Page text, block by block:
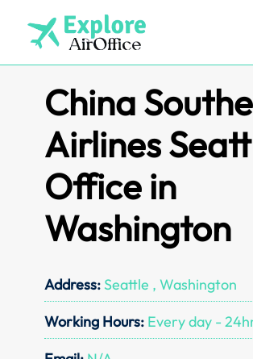
content
China
Airlines
Office in
Washington
Address: Seattle , Washington
Working Hours: Every day -